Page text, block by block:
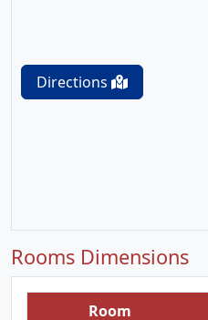
Directions
Rooms Dimensions
Room